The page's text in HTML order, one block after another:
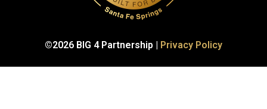
©2026 BIG 4 Partnership | Privacy Policy